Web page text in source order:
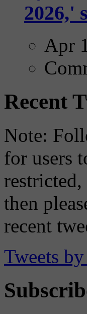
2026,'
Apr
Recent
Note:
for users
then
recent
Tweets